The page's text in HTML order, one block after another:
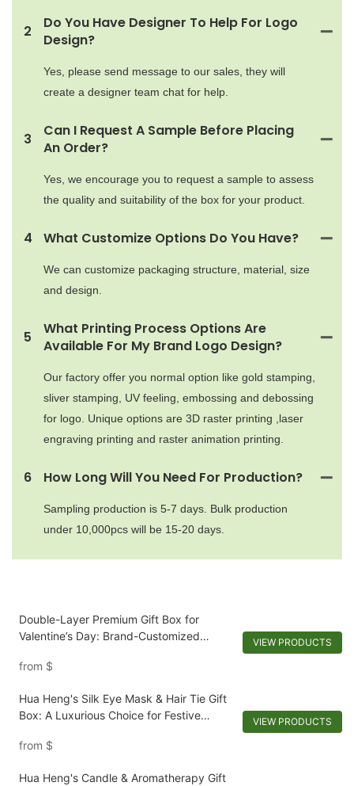
2
Do You Have Designer To Help For Logo
Design?
Yes, please send message to our sales, they will
create a designer team chat for help.
3
Can I Request A Sample Before Placing
An Order?
Yes, we encourage you to request a sample to assess
the quality and suitability of the box for your product.
4 What Customize Options Do You Have?
We can customize packaging structure, material, size
and design.
5
What Printing Process Options Are
Available For My Brand Logo Design?
Our factory offer you normal option like gold stamping,
sliver stamping, UV feeling, embossing and debossing
for logo. Unique options are 3D raster printing ,laser
engraving printing and raster animation printing.
6 How Long Will You Need For Production?
Sampling production is 5-7 days. Bulk production
under 10,000pcs will be 15-20 days.
Double-Layer Premium Gift Box for
Valentine’s Day: Brand-Customized
Storage
from $
VIEW PRODUCTS
Hua Heng's Silk Eye Mask & Hair Tie Gift
Box: A Luxurious Choice for Festive
from $
VIEW PRODUCTS
Hua Heng's Candle & Aromatherapy Gift